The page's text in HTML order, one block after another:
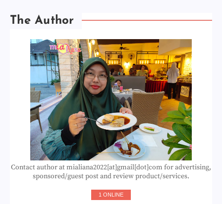
The Author
Contact author at mialiana2022[at]gmail[dot]com for advertising,
sponsored/guest post and review product/services.
1 ONLINE